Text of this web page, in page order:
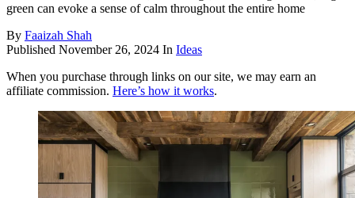
green can evoke a sense of calm throughout the entire home
By Faaizah Shah
Published November 26, 2024 In Ideas
When you purchase through links on our site, we may earn an
affiliate commission. Here’s how it works.